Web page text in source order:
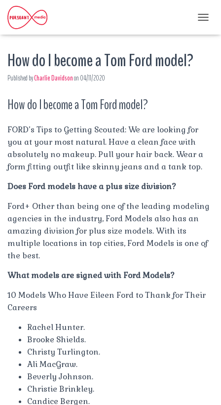
O
O
How do I become a Tom Ford model?
Published byCharlie Davidsonon 04/11/2020
How do I become a Tom Ford model?
FORD’s Tips to Getting Scouted: We are looking for
you at your most natural. Have a clean face with
absolutely no makeup. Pull your hair back. Wear a
form fitting outfit like skinny jeans and a tank top.
Does Ford models have a plus size division?
Ford+ Other than being one of the leading modeling
agencies in the industry, Ford Models also has an
amazing division for plus size models. With its
multiple locations in top cities, Ford Models is one of
the best.
What models are signed with Ford Models?
10 Models Who Have Eileen Ford to Thank for Their
Careers
Rachel Hunter.
Brooke Shields.
Christy Turlington.
Ali MacGraw.
Beverly Johnson.
Christie Brinkley.
Candice Bergen.